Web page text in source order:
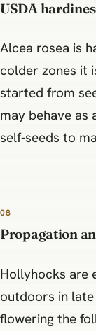
USDA
Alcea rosea is
colder zones it
started from
may behave as
self‑seeds to
08
Propagation
Hollyhocks are
outdoors in
flowering the